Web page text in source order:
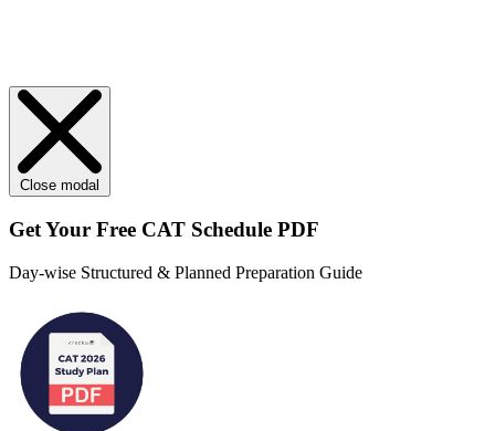
Close modal
Get Your Free CAT Schedule PDF
Day-wise Structured & Planned Preparation Guide